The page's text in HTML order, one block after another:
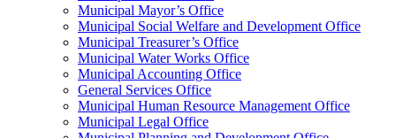
Municipal Mayor’s Office
Municipal Social Welfare and Development Office
Municipal Treasurer’s Office
Municipal Water Works Office
Municipal Accounting Office
General Services Office
Municipal Human Resource Management Office
Municipal Legal Office